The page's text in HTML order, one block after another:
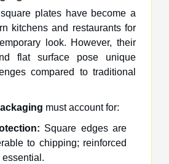
plates have become a
kitchens and restaurants for
look. However, their
flat surface pose unique
compared to traditional
must account for:
Square edges are
to chipping; reinforced
essential.